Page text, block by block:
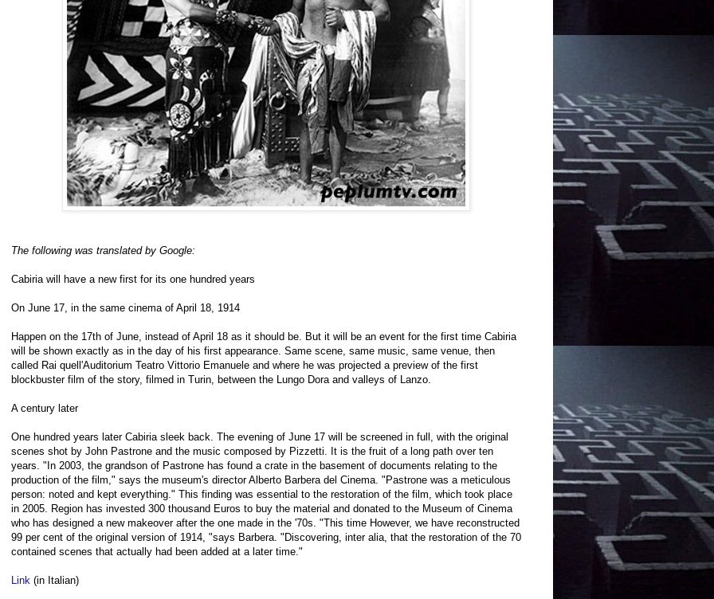
The following was translated by Google:
Cabiria will have a new first for its one hundred years
On June 17, in the same cinema of April 18, 1914
Happen on the 17th of June, instead of April 18 as it should be. But it will be an event for the first time Cabiria
will be shown exactly as in the day of his first appearance. Same scene, same music, same venue, then
called Rai quell'Auditorium Teatro Vittorio Emanuele and where he was projected a preview of the first
blockbuster film of the story, filmed in Turin, between the Lungo Dora and valleys of Lanzo.
A century later
One hundred years later Cabiria sleek back. The evening of June 17 will be screened in full, with the original
scenes shot by John Pastrone and the music composed by Pizzetti. It is the fruit of a long path over ten
years. "In 2003, the grandson of Pastrone has found a crate in the basement of documents relating to the
production of the film," says the museum's director Alberto Barbera del Cinema. "Pastrone was a meticulous
person: noted and kept everything." This finding was essential to the restoration of the film, which took place
in 2005. Region has invested 300 thousand Euros to buy the material and donated to the Museum of Cinema
who has designed a new makeover after the one made in the '70s. "This time However, we have reconstructed
99 per cent of the original version of 1914, "says Barbera. "Discovering, inter alia, that the restoration of the 70
contained scenes that actually had been added at a later time."
Link (in Italian)